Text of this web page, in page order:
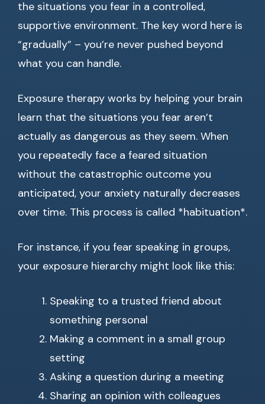
the situations you fear in a controlled,
supportive environment. The key word here is
“gradually” – you’re never pushed beyond
what you can handle.
Exposure therapy works by helping your brain
learn that the situations you fear aren’t
actually as dangerous as they seem. When
you repeatedly face a feared situation
without the catastrophic outcome you
anticipated, your anxiety naturally decreases
over time. This process is called *habituation*.
For instance, if you fear speaking in groups,
your exposure hierarchy might look like this:
Speaking to a trusted friend about
something personal
Making a comment in a small group
setting
Asking a question during a meeting
Sharing an opinion with colleagues